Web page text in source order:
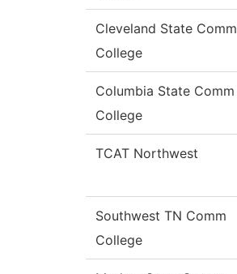
Cleveland State Comm
College
Columbia State Comm
College
TCAT Northwest
Southwest TN Comm
College